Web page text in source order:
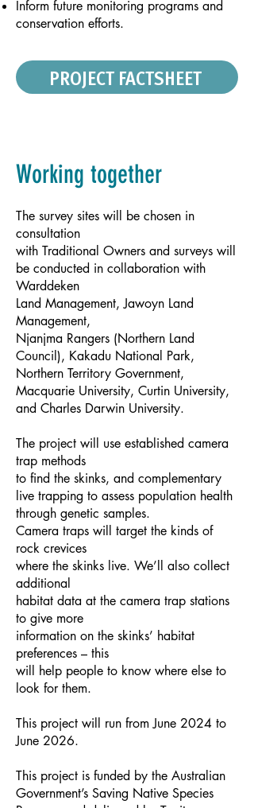
Inform future monitoring programs and
conservation efforts.
PROJECT FACTSHEET
Working together
The survey sites will be chosen in
consultation
with Traditional Owners and surveys will
be conducted in collaboration with
Warddeken
Land Management, Jawoyn Land
Management,
Njanjma Rangers (Northern Land
Council), Kakadu National Park,
Northern Territory Government,
Macquarie University, Curtin University,
and Charles Darwin University.
The project will use established camera
trap methods
to find the skinks, and complementary
live trapping to assess population health
through genetic samples.
Camera traps will target the kinds of
rock crevices
where the skinks live. We’ll also collect
additional
habitat data at the camera trap stations
to give more
information on the skinks’ habitat
preferences – this
will help people to know where else to
look for them.
This project will run from June 2024 to
June 2026.
This project is funded by the Australian
Government’s Saving Native Species